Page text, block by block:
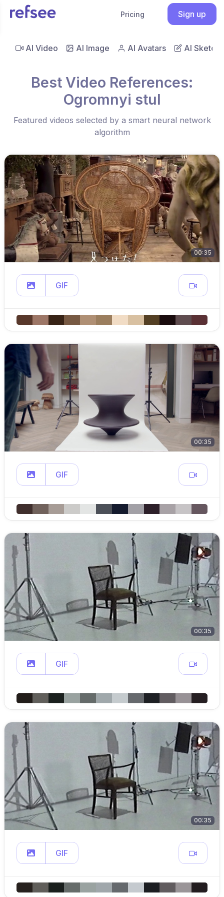
Pricing Sign up
AI Video AI Image AI Avatars AI Sketch
Best Video References:
Ogromnyi stul
Featured videos selected by a smart neural network
algorithm
00:35
GIF
00:35
GIF
00:35
GIF
00:35
GIF